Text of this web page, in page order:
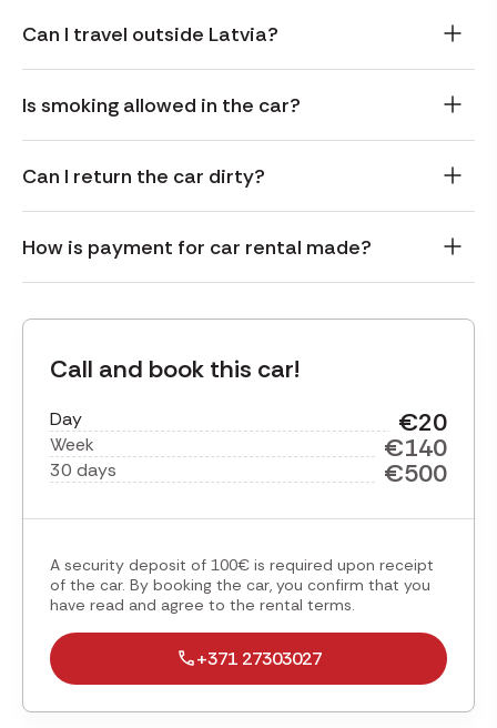
Can I travel outside Latvia?
Is smoking allowed in the car?
Can I return the car dirty?
How is payment for car rental made?
Call and book this car!
Day €20
Week €140
30 days €500
A security deposit of 100€ is required upon receipt
of the car. By booking the car, you confirm that you
have read and agree to the rental terms.
+371 27303027